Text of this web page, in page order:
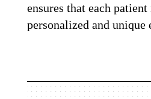
ensures that each patient
personalized and unique